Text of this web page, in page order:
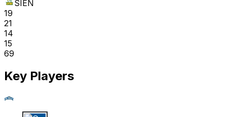
SIEN
19
21
14
15
69
Key Players